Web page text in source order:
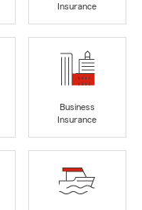
Insurance
Business
Insurance